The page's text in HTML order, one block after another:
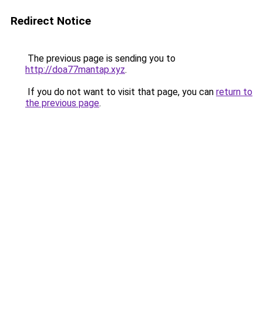
Redirect Notice
The previous page is sending you to
http://doa77mantap.xyz.
If you do not want to visit that page, you can return to
the previous page.